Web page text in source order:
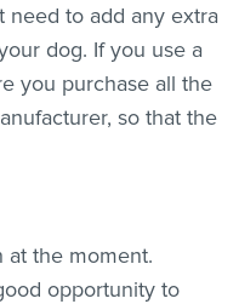
need to add any extra
dog. If you use a
you purchase all the
so that the
at the moment.
opportunity to